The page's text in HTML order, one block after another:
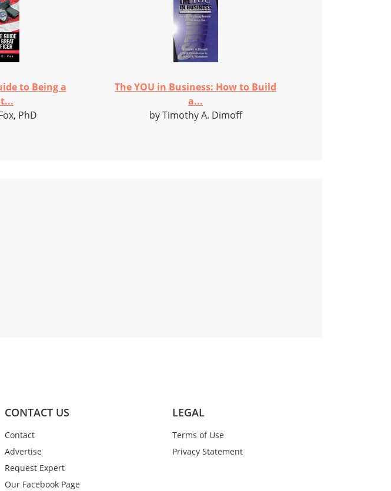
to Being a
PhD
The YOU in Business: How to Build
a...
by Timothy A. Dimoff
CONTACT US
Contact
Advertise
Request Expert
Our Facebook Page
LEGAL
Terms of Use
Privacy Statement